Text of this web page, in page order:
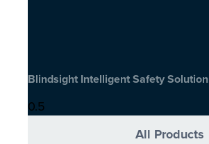
Blindsight Intelligent Safety Solution
All Products